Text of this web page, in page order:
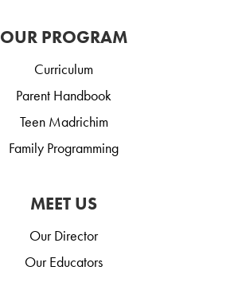
OUR PROGRAM
Curriculum
Parent Handbook
Teen Madrichim
Family Programming
MEET US
Our Director
Our Educators